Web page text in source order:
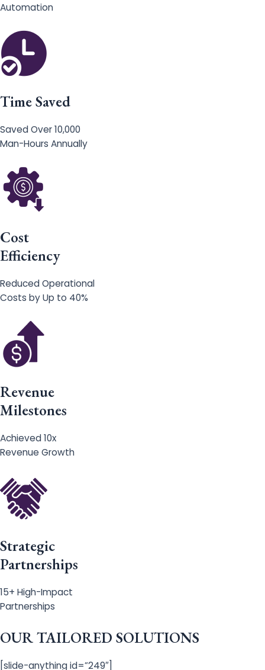
Automation
Time Saved
Saved Over 10,000
Man-Hours Annually
Cost
Efficiency
Reduced Operational
Costs by Up to 40%
Revenue
Milestones
Achieved 10x
Revenue Growth
Strategic
Partnerships
15+ High-Impact
Partnerships
OUR TAILORED SOLUTIONS
[slide-anything id=”249″]